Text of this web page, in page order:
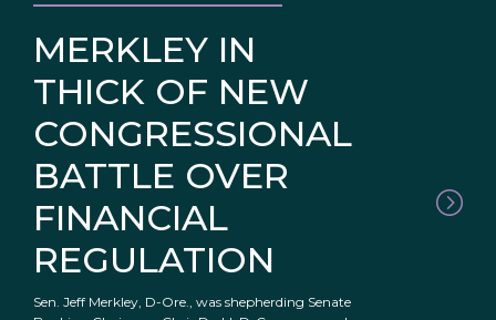
MERKLEY IN
THICK OF NEW
CONGRESSIONAL
BATTLE OVER
FINANCIAL
REGULATION
Sen. Jeff Merkley, D-Ore., was shepherding Senate